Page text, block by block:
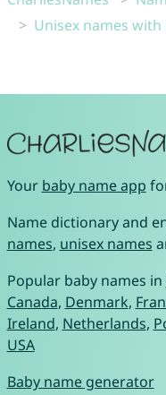
Unisex names with
Your baby name app
Name dictionary and
names, unisex names
Popular baby names in
Canada, Denmark,
Ireland, Netherlands,
USA
Baby name generator